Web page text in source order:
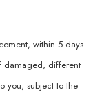
within 5 days
damaged, different
you, subject to the